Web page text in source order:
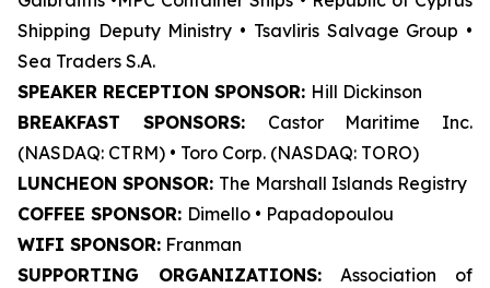
Shipping Deputy Ministry • Tsavliris Salvage Group •
Sea Traders S.A.
SPEAKER RECEPTION SPONSOR: Hill Dickinson
BREAKFAST SPONSORS:
Castor Maritime Inc.
(NASDAQ: CTRM) • Toro Corp. (NASDAQ: TORO)
LUNCHEON SPONSOR: The Marshall Islands Registry
COFFEE SPONSOR: Dimello • Papadopoulou
WIFI SPONSOR: Franman
SUPPORTING ORGANIZATIONS:Association of